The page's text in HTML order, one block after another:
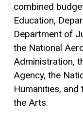
combined
Education,
Department of
the National
Administration,
Agency, the
Humanities,
the Arts.